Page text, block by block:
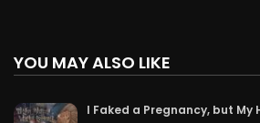
YOU MAY ALSO LIKE
I Faked a Pregnancy, but My